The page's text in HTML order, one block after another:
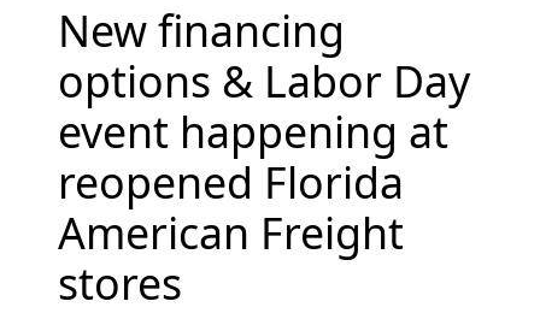
New financing
options & Labor Day
event happening at
reopened Florida
American Freight
stores